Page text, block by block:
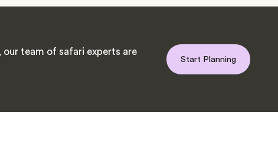
team of safari experts are
Start Planning